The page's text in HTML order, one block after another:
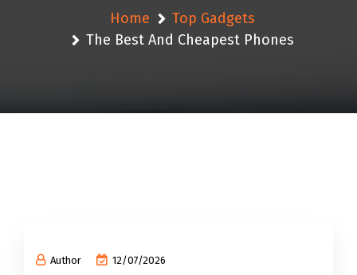
Home
Top Gadgets
The Best And Cheapest Phones
Author 12/07/2026